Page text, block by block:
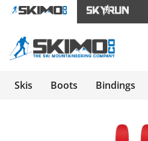
Skis Boots Bindings